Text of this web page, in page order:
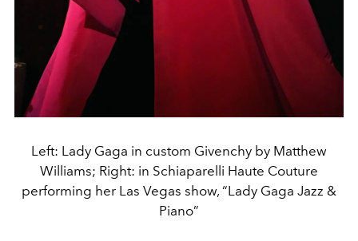
Left: Lady Gaga in custom Givenchy by Matthew
Williams; Right: in Schiaparelli Haute Couture
performing her Las Vegas show, “Lady Gaga Jazz &
Piano”